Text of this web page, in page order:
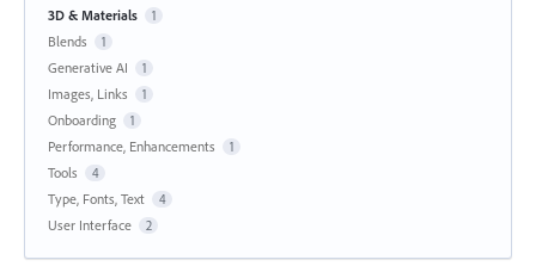
3D & Materials
1
Blends 1
Generative AI 1
Images, Links 1
Onboarding 1
Performance, Enhancements 1
Tools 4
Type, Fonts, Text 4
User Interface 2